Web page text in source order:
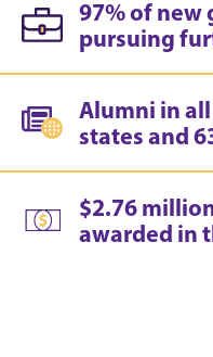
97% of new
pursuing
Alumni in
states and
$2.76
awarded in